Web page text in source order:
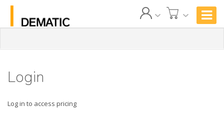
Login
Log in to access pricing